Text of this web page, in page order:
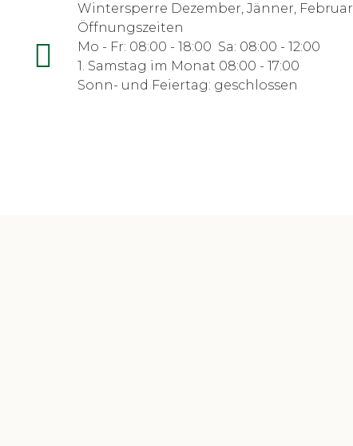
Wintersperre Dezember, Jänner, Februar
Öffnungszeiten
Mo - Fr: 08:00 - 18:00 Sa: 08:00 - 12:00
1. Samstag im Monat 08:00 - 17:00
Sonn- und Feiertag: geschlossen